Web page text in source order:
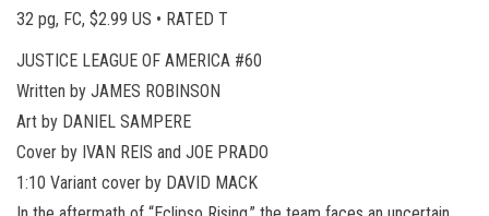
32 pg, FC, $2.99 US • RATED T
JUSTICE LEAGUE OF AMERICA #60
Written by JAMES ROBINSON
Art by DANIEL SAMPERE
Cover by IVAN REIS and JOE PRADO
1:10 Variant cover by DAVID MACK